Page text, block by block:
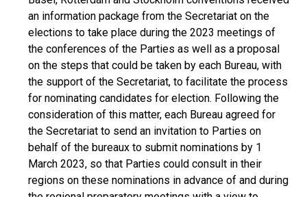
an information package from the Secretariat on the
elections to take place during the 2023 meetings of
the conferences of the Parties as well as a proposal
on the steps that could be taken by each Bureau, with
the support of the Secretariat, to facilitate the process
for nominating candidates for election. Following the
consideration of this matter, each Bureau agreed for
the Secretariat to send an invitation to Parties on
behalf of the bureaux to submit nominations by 1
March 2023, so that Parties could consult in their
regions on these nominations in advance of and during